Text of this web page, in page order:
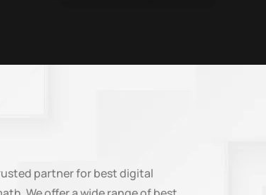
partner for best digital